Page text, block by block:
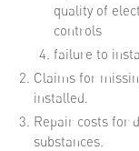
quality of
controls
failure to
Claims for
installed.
Repair costs for
substances.